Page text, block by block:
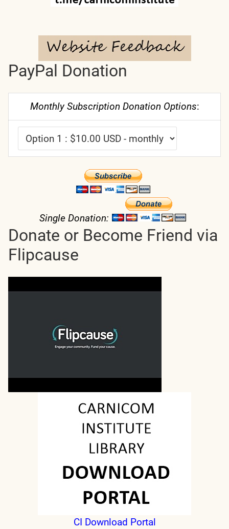
PayPal Donation
Monthly Subscription Donation Options:
Single Donation:
Donate or Become Friend via
Flipcause
CI Download Portal